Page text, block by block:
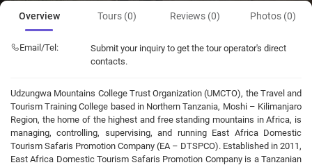
Overview Tours (0) Reviews (0) Photos (0)
Email/Tel:
Submit your inquiry to get the tour operator's direct
contacts.
Udzungwa Mountains College Trust Organization (UMCTO), the Travel and
Tourism Training College based in Northern Tanzania, Moshi – Kilimanjaro
Region, the home of the highest and free standing mountains in Africa, is
managing, controlling, supervising, and running East Africa Domestic
Tourism Safaris Promotion Company (EA – DTSPCO). Established in 2011,
East Africa Domestic Tourism Safaris Promotion Company is a Tanzanian